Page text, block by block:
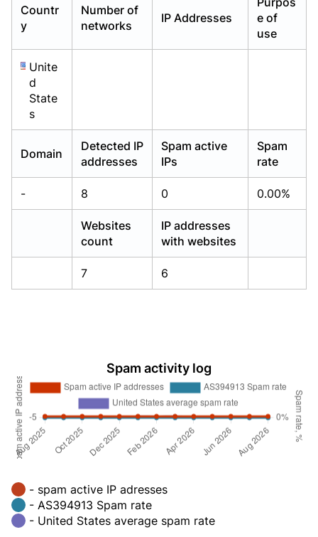
Countr
y
Number of
networks
IP Addresses
e of
use
Unite
d
State
s
Domain
Detected IP
addresses
Spam active
IPs
Spam
rate
- 8 0 0.00%
Websites
count
IP addresses
with websites
7 6
Spam activity log
- spam active IP adresses
- AS394913 Spam rate
- United States average spam rate
Already have an account? Login
Already have an account? Login